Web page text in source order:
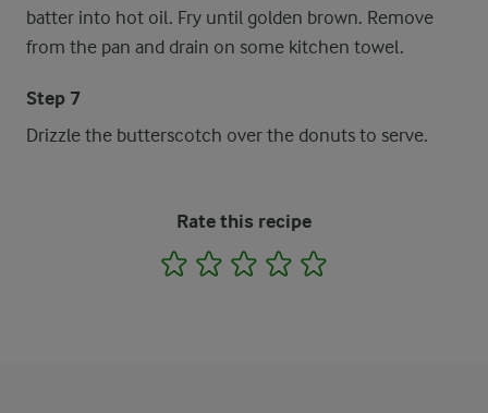
batter into hot oil. Fry until golden brown. Remove
from the pan and drain on some kitchen towel.
Step 7
Drizzle the butterscotch over the donuts to serve.
Rate this recipe
1 2 3 4